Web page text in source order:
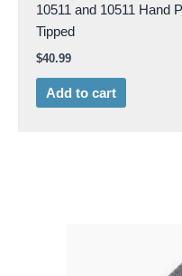
10511 and 10511 Hand
Tipped
$40.99
Add to cart